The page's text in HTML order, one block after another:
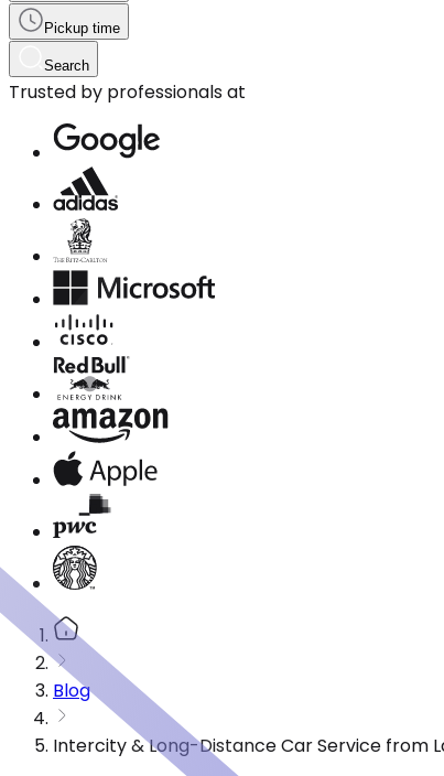
Pickup time
Search
Trusted by professionals at
Blog
Intercity & Long-Distance Car Service from